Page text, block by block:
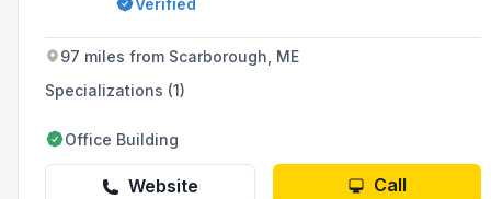
additional outdoor products and services such
1967, the company prides itself on quality
service, a large showroom, and not
subcontracting work, ensuring installations
meet their high standards.
97 miles from Scarborough, ME
Specializations (1)
Office Building
Website Call